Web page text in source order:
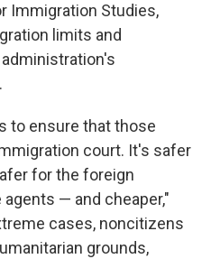
Immigration Studies,
limits and
to ensure that those
court. It's safer
for the foreign
— and cheaper,"
cases, noncitizens
grounds,